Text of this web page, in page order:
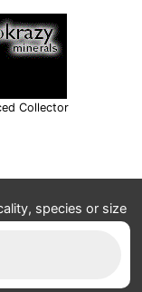
Collector
species or size